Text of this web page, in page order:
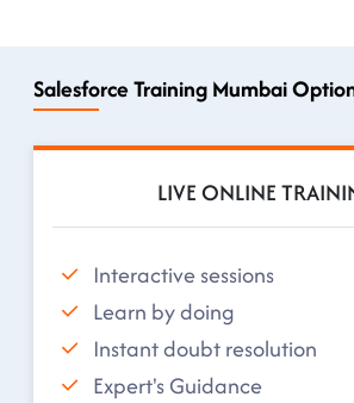
Salesforce Training Mumbai
LIVE ONLINE
Interactive sessions
Learn by doing
Instant doubt resolution
Expert's Guidance